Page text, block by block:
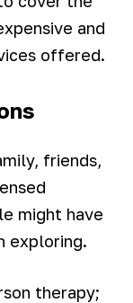
and
offered.
friends,
might have
exploring.
therapy;